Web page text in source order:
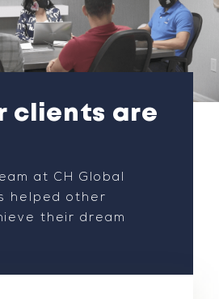
clients are
at CH Global
helped other
their dream